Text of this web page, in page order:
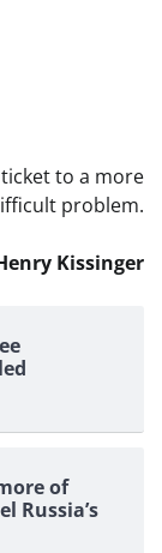
to a more
problem.
Kissinger
of
Russia’s